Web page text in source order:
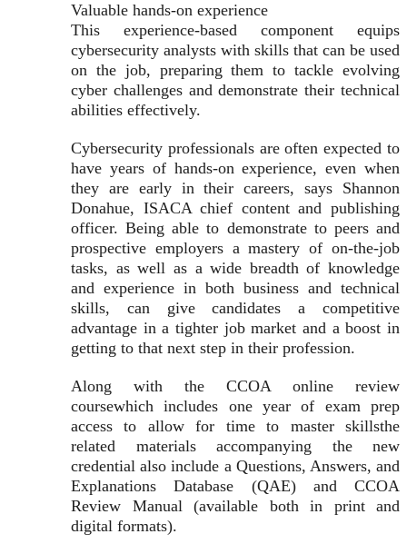
Valuable hands-on experience
This experience-based component equips
cybersecurity analysts with skills that can be used
on the job, preparing them to tackle evolving
cyber challenges and demonstrate their technical
abilities effectively.
Cybersecurity professionals are often expected to
have years of hands-on experience, even when
they are early in their careers, says Shannon
Donahue, ISACA chief content and publishing
officer. Being able to demonstrate to peers and
prospective employers a mastery of on-the-job
tasks, as well as a wide breadth of knowledge
and experience in both business and technical
skills, can give candidates a competitive
advantage in a tighter job market and a boost in
getting to that next step in their profession.
Along with the CCOA online review
coursewhich includes one year of exam prep
access to allow for time to master skillsthe
related materials accompanying the new
credential also include a Questions, Answers, and
Explanations Database (QAE) and CCOA
Review Manual (available both in print and
digital formats).